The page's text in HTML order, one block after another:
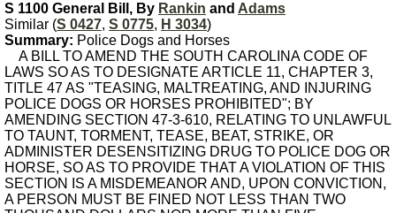
S 1100 General Bill, By Rankin and Adams
Similar (S 0427, S 0775, H 3034)
Summary: Police Dogs and Horses
A BILL TO AMEND THE SOUTH CAROLINA CODE OF
LAWS SO AS TO DESIGNATE ARTICLE 11, CHAPTER 3,
TITLE 47 AS "TEASING, MALTREATING, AND INJURING
POLICE DOGS OR HORSES PROHIBITED"; BY
AMENDING SECTION 47-3-610, RELATING TO UNLAWFUL
TO TAUNT, TORMENT, TEASE, BEAT, STRIKE, OR
ADMINISTER DESENSITIZING DRUG TO POLICE DOG OR
HORSE, SO AS TO PROVIDE THAT A VIOLATION OF THIS
SECTION IS A MISDEMEANOR AND, UPON CONVICTION,
A PERSON MUST BE FINED NOT LESS THAN TWO